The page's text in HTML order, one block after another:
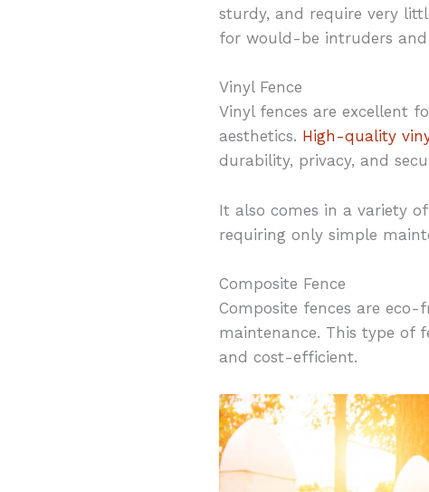
sturdy, and require very
for would-be intruders
Vinyl Fence
Vinyl fences are excellent
aesthetics. High-quality
durability, privacy, and
It also comes in a variety
requiring only simple
Composite Fence
Composite fences are
maintenance. This type of
and cost-efficient.